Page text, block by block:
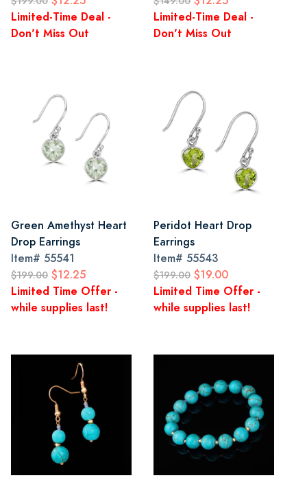
Limited-Time Deal -
Don't Miss Out
Limited-Time Deal -
Don't Miss Out
Green Amethyst Heart
Drop Earrings
Item# 55541
$199.00 $12.25
Limited Time Offer -
while supplies last!
Peridot Heart Drop
Earrings
Item# 55543
$199.00 $19.00
Limited Time Offer -
while supplies last!